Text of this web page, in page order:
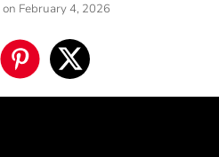
on February 4, 2026